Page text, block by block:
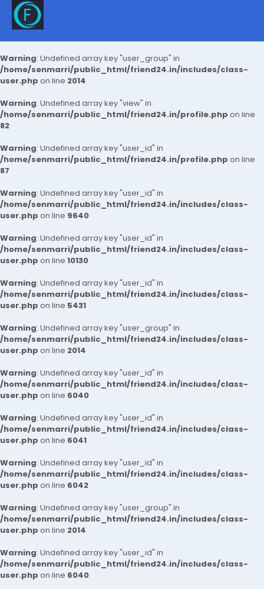
Warning: Undefined array key "user_group" in
/home/senmarri/public_html/friend24.in/includes/class-
user.php on line 2014
Warning: Undefined array key "view" in
/home/senmarri/public_html/friend24.in/profile.php on line
82
Warning: Undefined array key "user_id" in
/home/senmarri/public_html/friend24.in/profile.php on line
87
Warning: Undefined array key "user_id" in
/home/senmarri/public_html/friend24.in/includes/class-
user.php on line 9640
Warning: Undefined array key "user_id" in
/home/senmarri/public_html/friend24.in/includes/class-
user.php on line 10130
Warning: Undefined array key "user_id" in
/home/senmarri/public_html/friend24.in/includes/class-
user.php on line 5431
Warning: Undefined array key "user_group" in
/home/senmarri/public_html/friend24.in/includes/class-
user.php on line 2014
Warning: Undefined array key "user_id" in
/home/senmarri/public_html/friend24.in/includes/class-
user.php on line 6040
Warning: Undefined array key "user_id" in
/home/senmarri/public_html/friend24.in/includes/class-
user.php on line 6041
Warning: Undefined array key "user_id" in
/home/senmarri/public_html/friend24.in/includes/class-
user.php on line 6042
Warning: Undefined array key "user_group" in
/home/senmarri/public_html/friend24.in/includes/class-
user.php on line 2014
Warning: Undefined array key "user_id" in
/home/senmarri/public_html/friend24.in/includes/class-
user.php on line 6040